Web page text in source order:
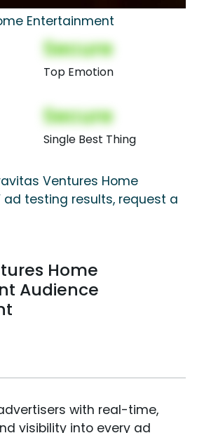
Entertainment
Secure
Top Emotion
Secure
Single Best Thing
Ventures Home
ad testing results, request a
Home
Audience
with real-time,
visibility into every ad